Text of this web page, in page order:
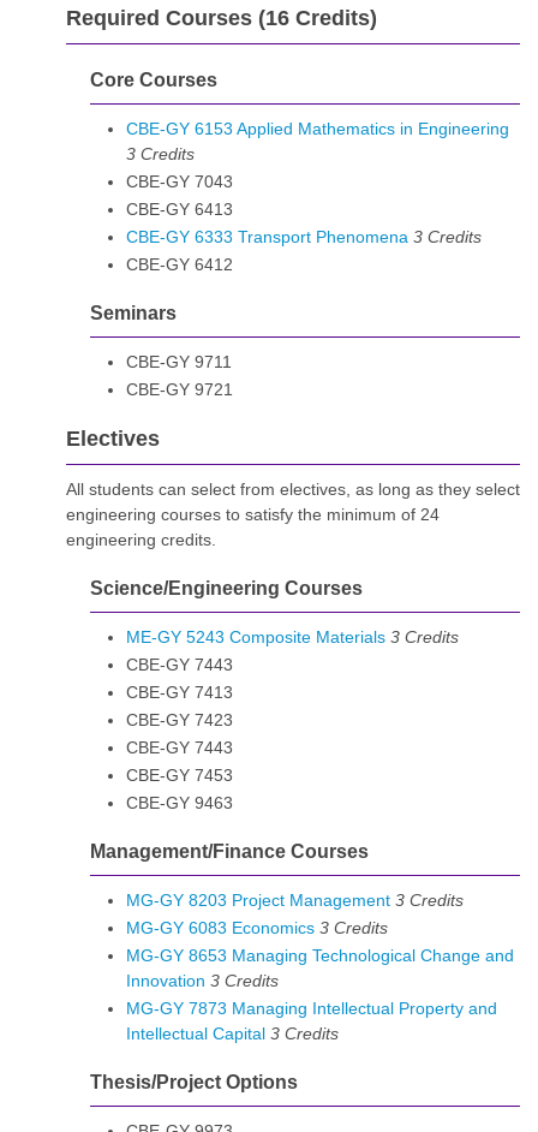
Required Courses (16 Credits)
Core Courses
CBE-GY 6153 Applied Mathematics in Engineering
3 Credits
CBE-GY 7043
CBE-GY 6413
CBE-GY 6333 Transport Phenomena 3 Credits
CBE-GY 6412
Seminars
CBE-GY 9711
CBE-GY 9721
Electives
All students can select from electives, as long as they select
engineering courses to satisfy the minimum of 24
engineering credits.
Science/Engineering Courses
ME-GY 5243 Composite Materials 3 Credits
CBE-GY 7443
CBE-GY 7413
CBE-GY 7423
CBE-GY 7443
CBE-GY 7453
CBE-GY 9463
Management/Finance Courses
MG-GY 8203 Project Management 3 Credits
MG-GY 6083 Economics 3 Credits
MG-GY 8653 Managing Technological Change and
Innovation 3 Credits
MG-GY 7873 Managing Intellectual Property and
Intellectual Capital 3 Credits
Thesis/Project Options